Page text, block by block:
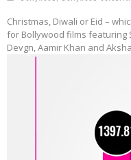
Christmas, Diwali or Eid –
for Bollywood films featuring
Devgn, Aamir Khan and